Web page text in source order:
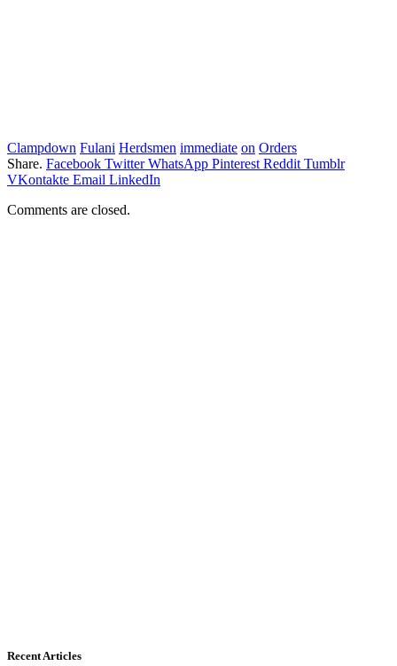
Clampdown Fulani Herdsmen immediate on Orders
Share. Facebook Twitter WhatsApp Pinterest Reddit Tumblr
VKontakte Email LinkedIn
Comments are closed.
Recent Articles